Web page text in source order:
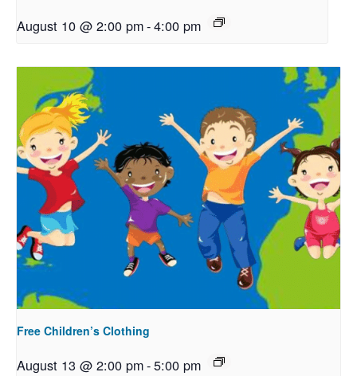
August 10 @ 2:00 pm-4:00 pm
Free Children’s Clothing
August 13 @ 2:00 pm-5:00 pm